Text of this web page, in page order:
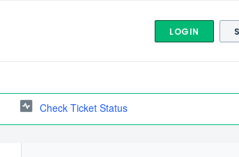
LOGIN
Check Ticket Status